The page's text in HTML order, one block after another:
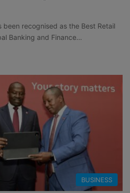
been recognised as the Best Retail
Banking and Finance…
BUSINESS